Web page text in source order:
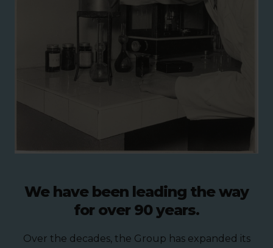
We have been leading the way
for over 90 years.
Over the decades, the Group has expanded its